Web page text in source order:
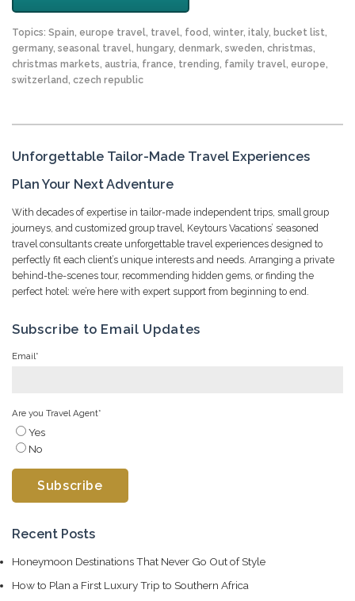
Topics: Spain, europe travel, travel, food , winter, italy, bucket list,
germany, seasonal travel, hungary, denmark, sweden, christmas,
christmas markets, austria, france, trending, family travel, europe,
switzerland , czech republic
Unforgettable Tailor-Made Travel Experiences
Plan Your Next Adventure
With decades of expertise in tailor-made independent trips, small group
journeys, and customized group travel, Keytours Vacations’ seasoned
travel consultants create unforgettable travel experiences designed to
perfectly fit each client’s unique interests and needs. Arranging a private
behind-the-scenes tour, recommending hidden gems, or finding the
perfect hotel: we’re here with expert support from beginning to end.
Subscribe to Email Updates
Email*
Are you Travel Agent*
Yes
No
Recent Posts
Honeymoon Destinations That Never Go Out of Style
How to Plan a First Luxury Trip to Southern Africa